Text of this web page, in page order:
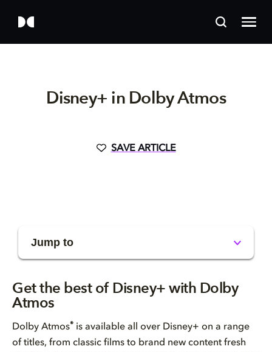
Disney+ in Dolby Atmos
SAVE ARTICLE
Jump to
How to get the best Dolby Atmo...
Bring Dolby Home
Get the best of Disney+ with Dolby
Atmos
Dolby Atmos® is available all over Disney+ on a range
of titles, from classic films to brand new content fresh